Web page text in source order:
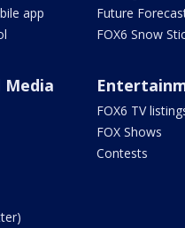
app
Future
FOX6 Snow
Media
FOX6 TV
FOX Shows
Contests